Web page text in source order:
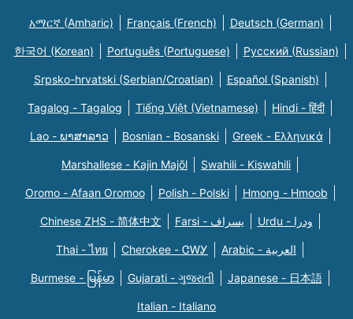
አማርኛ (Amharic) Français (French) Deutsch (German)
한국어 (Korean) Português (Portuguese) Русский (Russian)
Srpsko-hrvatski (Serbian/Croatian) Español (Spanish)
Tagalog - Tagalog Tiếng Việt (Vietnamese) Hindi - हिंदी
Lao - ພາສາລາວ Bosnian - Bosanski Greek - Eλληνικά
Marshallese - Kajin Majõl Swahili - Kiswahili
Oromo - Afaan Oromoo Polish - Polski Hmong - Hmoob
Chinese ZHS - 简体中文 Farsi - یسراف Urdu - ودرا
Thai - ไทย Cherokee - ᏣᎳᎩ Arabic - العربية
Burmese - မြန်မာ Gujarati - ગુજરાતી Japanese - 日本語
Italian - Italiano